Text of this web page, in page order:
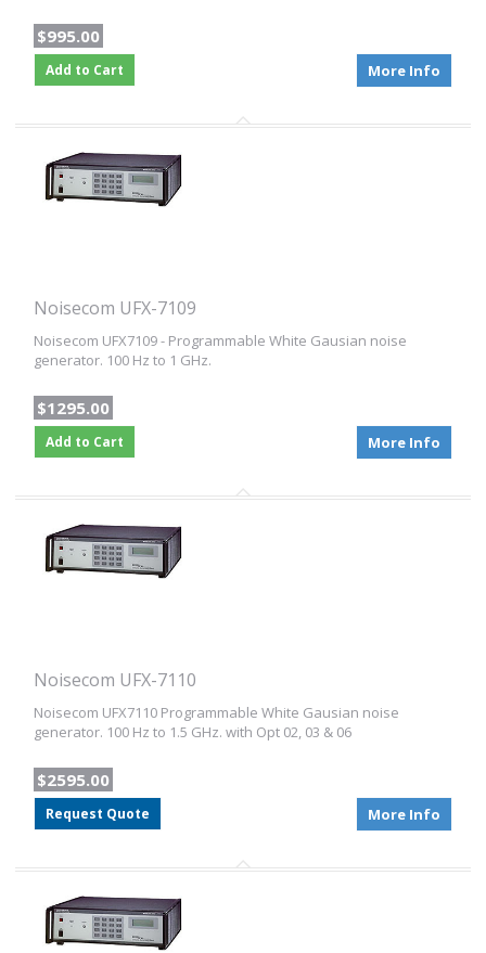
$995.00
Add to Cart More Info
Noisecom UFX-7109
Noisecom UFX7109 - Programmable White Gausian noise
generator. 100 Hz to 1 GHz.
$1295.00
Add to Cart More Info
Noisecom UFX-7110
Noisecom UFX7110 Programmable White Gausian noise
generator. 100 Hz to 1.5 GHz. with Opt 02, 03 & 06
$2595.00
Request Quote More Info